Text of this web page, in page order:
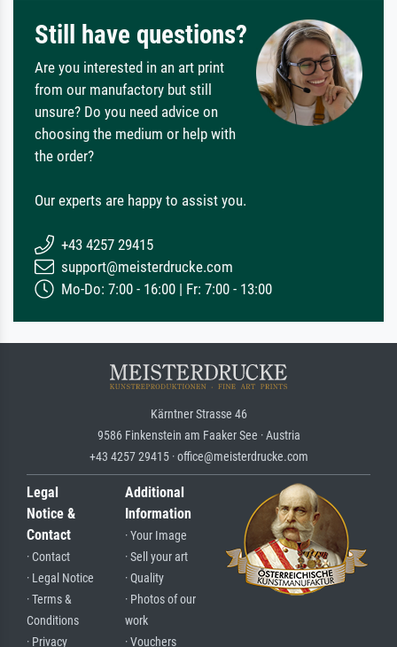
Still have questions?
Are you interested in an art print
from our manufactory but still
unsure? Do you need advice on
choosing the medium or help with
the order?
Our experts are happy to assist you.
+43 4257 29415
support@meisterdrucke.com
Mo-Do: 7:00 - 16:00 | Fr: 7:00 - 13:00
Kärntner Strasse 46
9586 Finkenstein am Faaker See · Austria
+43 4257 29415 · office@meisterdrucke.com
Legal
Notice &
Contact
· Contact
· Legal Notice
· Terms &
Conditions
· Privacy
Additional
Information
· Your Image
· Sell your art
· Quality
· Photos of our
work
· Vouchers